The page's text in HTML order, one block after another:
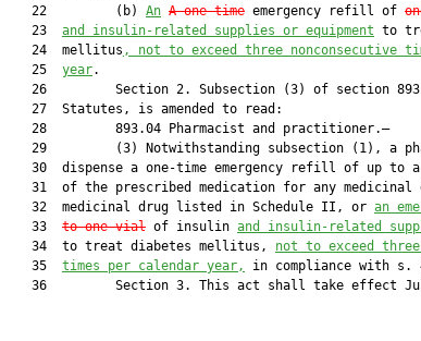
   22         (b)
An A one-time emergency refill of
   23
and insulin-related supplies or equipment to
   24  mellitus
, not to exceed three nonconsecutive
   25
year.
26         Section 2. Subsection (3) of section
   27  Statutes, is amended to read:
   28         893.04 Pharmacist and practitioner.—
29         (3) Notwithstanding subsection (1), a
30  dispense a one-time emergency refill of up to
31  of the prescribed medication for any medicinal
   32  medicinal drug listed in Schedule II, or
an
   33
to one vial of insulin and insulin-related
   34  to treat diabetes mellitus,
not to exceed
   35
times per calendar year,
in compliance with s.
36         Section 3. This act shall take effect